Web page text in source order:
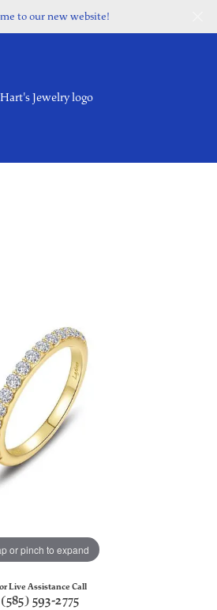
to our new website!
or pinch to expand
Live Assistance Call
(585) 593-2775